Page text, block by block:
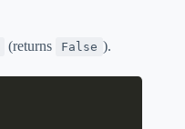
(returns False ).